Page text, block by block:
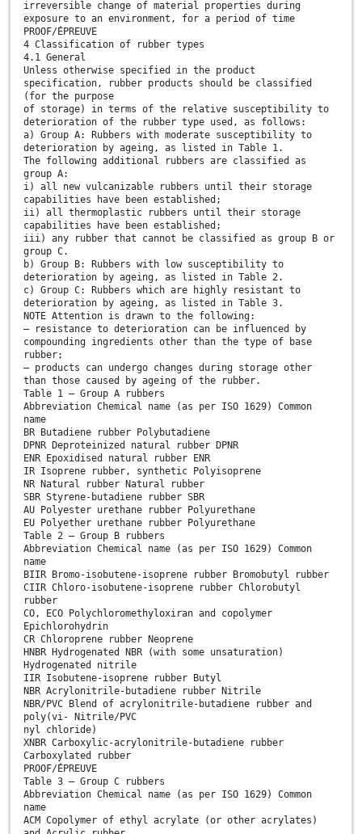
irreversible change of material properties during
exposure to an environment, for a period of time
PROOF/ÉPREUVE
4 Classification of rubber types
4.1 General
Unless otherwise specified in the product
specification, rubber products should be classified
(for the purpose
of storage) in terms of the relative susceptibility to
deterioration of the rubber type used, as follows:
a) Group A: Rubbers with moderate susceptibility to
deterioration by ageing, as listed in Table 1.
The following additional rubbers are classified as
group A:
i) all new vulcanizable rubbers until their storage
capabilities have been established;
ii) all thermoplastic rubbers until their storage
capabilities have been established;
iii) any rubber that cannot be classified as group B or
group C.
b) Group B: Rubbers with low susceptibility to
deterioration by ageing, as listed in Table 2.
c) Group C: Rubbers which are highly resistant to
deterioration by ageing, as listed in Table 3.
NOTE Attention is drawn to the following:
— resistance to deterioration can be influenced by
compounding ingredients other than the type of base
rubber;
— products can undergo changes during storage other
than those caused by ageing of the rubber.
Table 1 — Group A rubbers
Abbreviation Chemical name (as per ISO 1629) Common
name
BR Butadiene rubber Polybutadiene
DPNR Deproteinized natural rubber DPNR
ENR Epoxidised natural rubber ENR
IR Isoprene rubber, synthetic Polyisoprene
NR Natural rubber Natural rubber
SBR Styrene-butadiene rubber SBR
AU Polyester urethane rubber Polyurethane
EU Polyether urethane rubber Polyurethane
Table 2 — Group B rubbers
Abbreviation Chemical name (as per ISO 1629) Common
name
BIIR Bromo-isobutene-isoprene rubber Bromobutyl rubber
CIIR Chloro-isobutene-isoprene rubber Chlorobutyl
rubber
CO, ECO Polychloromethyloxiran and copolymer
Epichlorohydrin
CR Chloroprene rubber Neoprene
HNBR Hydrogenated NBR (with some unsaturation)
Hydrogenated nitrile
IIR Isobutene-isoprene rubber Butyl
NBR Acrylonitrile-butadiene rubber Nitrile
NBR/PVC Blend of acrylonitrile-butadiene rubber and
poly(vi- Nitrile/PVC
nyl chloride)
XNBR Carboxylic-acrylonitrile-butadiene rubber
Carboxylated rubber
PROOF/ÉPREUVE
Table 3 — Group C rubbers
Abbreviation Chemical name (as per ISO 1629) Common
name
ACM Copolymer of ethyl acrylate (or other acrylates)